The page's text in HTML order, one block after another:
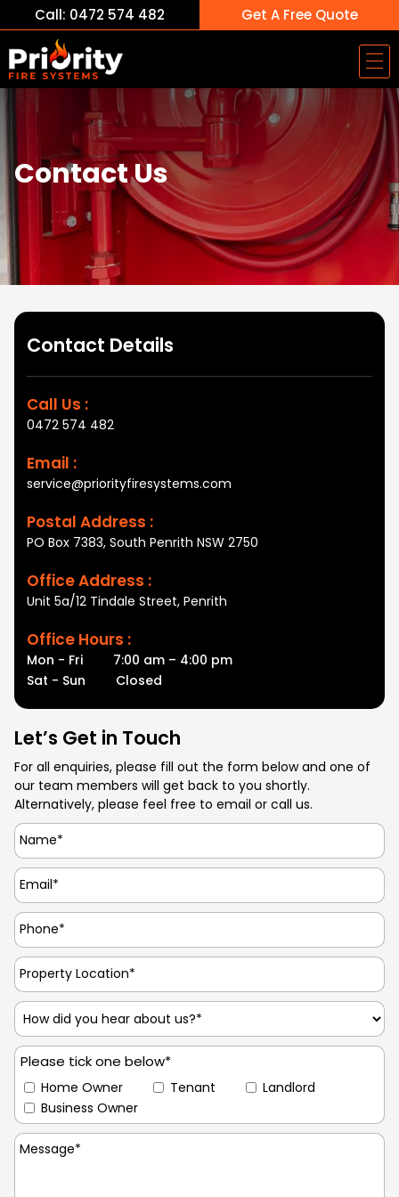
Call: 0472 574 482 Get A Free Quote
Contact Us
Contact Details
Call Us :
0472 574 482
Email :
service@priorityfiresystems.com
Postal Address :
PO Box 7383, South Penrith NSW 2750
Office Address :
Unit 5a/12 Tindale Street, Penrith
Office Hours :
Mon - Fri
7:00 am – 4:00 pm
Sat - Sun
Closed
Let’s Get in Touch
For all enquiries, please fill out the form below and one of
our team members will get back to you shortly.
Alternatively, please feel free to email or call us.
Please tick one below*
Home Owner Tenant
Landlord
Business Owner